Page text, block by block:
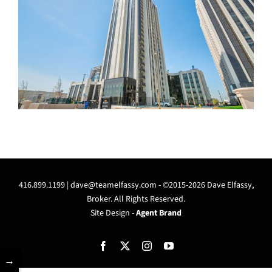
416.899.1199 | dave@teamelfassy.com - ©2015-2026 Dave Elfassy,
Broker. All Rights Reserved.
Site Design -Agent Brand
Facebook InstagramYouTube
→